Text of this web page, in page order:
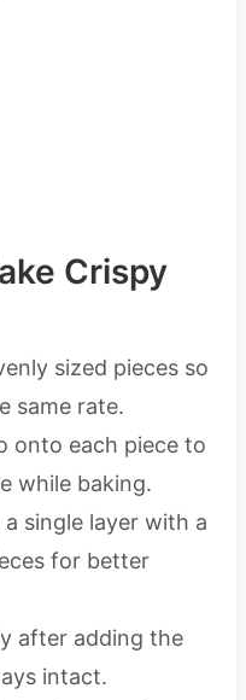
Crispy
sized pieces so
same rate.
onto each piece to
while baking.
single layer with a
for better
after adding the
intact.